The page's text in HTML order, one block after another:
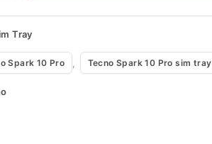
Tray
Spark 10 Pro Tecno Spark 10 Pro sim tray